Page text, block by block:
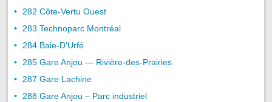
282 Côte-Vertu Ouest
283 Technoparc Montréal
284 Baie-D'Urfé
285 Gare Anjou — Rivière-des-Prairies
287 Gare Lachine
288 Gare Anjou – Parc industriel